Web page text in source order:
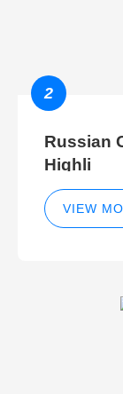
2
Russian
Highli
VIEW